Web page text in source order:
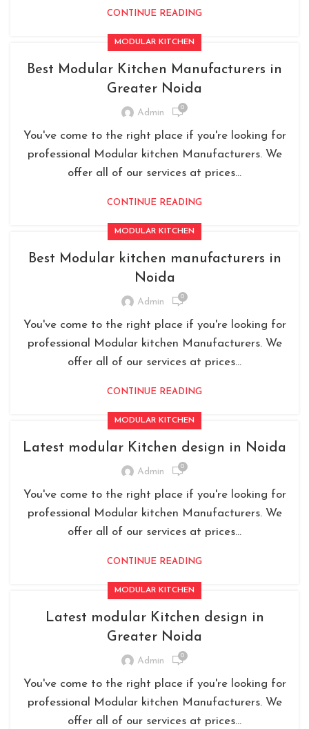
CONTINUE READING
MODULAR KITCHEN
Best Modular Kitchen Manufacturers in
Greater Noida
Admin 0
You've come to the right place if you're looking for
professional Modular kitchen Manufacturers. We
offer all of our services at prices...
CONTINUE READING
MODULAR KITCHEN
Best Modular kitchen manufacturers in
Noida
Admin 0
You've come to the right place if you're looking for
professional Modular kitchen Manufacturers. We
offer all of our services at prices...
CONTINUE READING
MODULAR KITCHEN
Latest modular Kitchen design in Noida
Admin 0
You've come to the right place if you're looking for
professional Modular kitchen Manufacturers. We
offer all of our services at prices...
CONTINUE READING
MODULAR KITCHEN
Latest modular Kitchen design in
Greater Noida
Admin 0
You've come to the right place if you're looking for
professional Modular kitchen Manufacturers. We
offer all of our services at prices...